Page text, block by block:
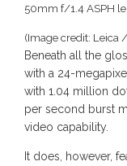
50mm f/1.4 ASPH
(Image credit: Leica
Beneath all the
with a 24-
with 1.04 million
per second burst
video capability.
It does, however,